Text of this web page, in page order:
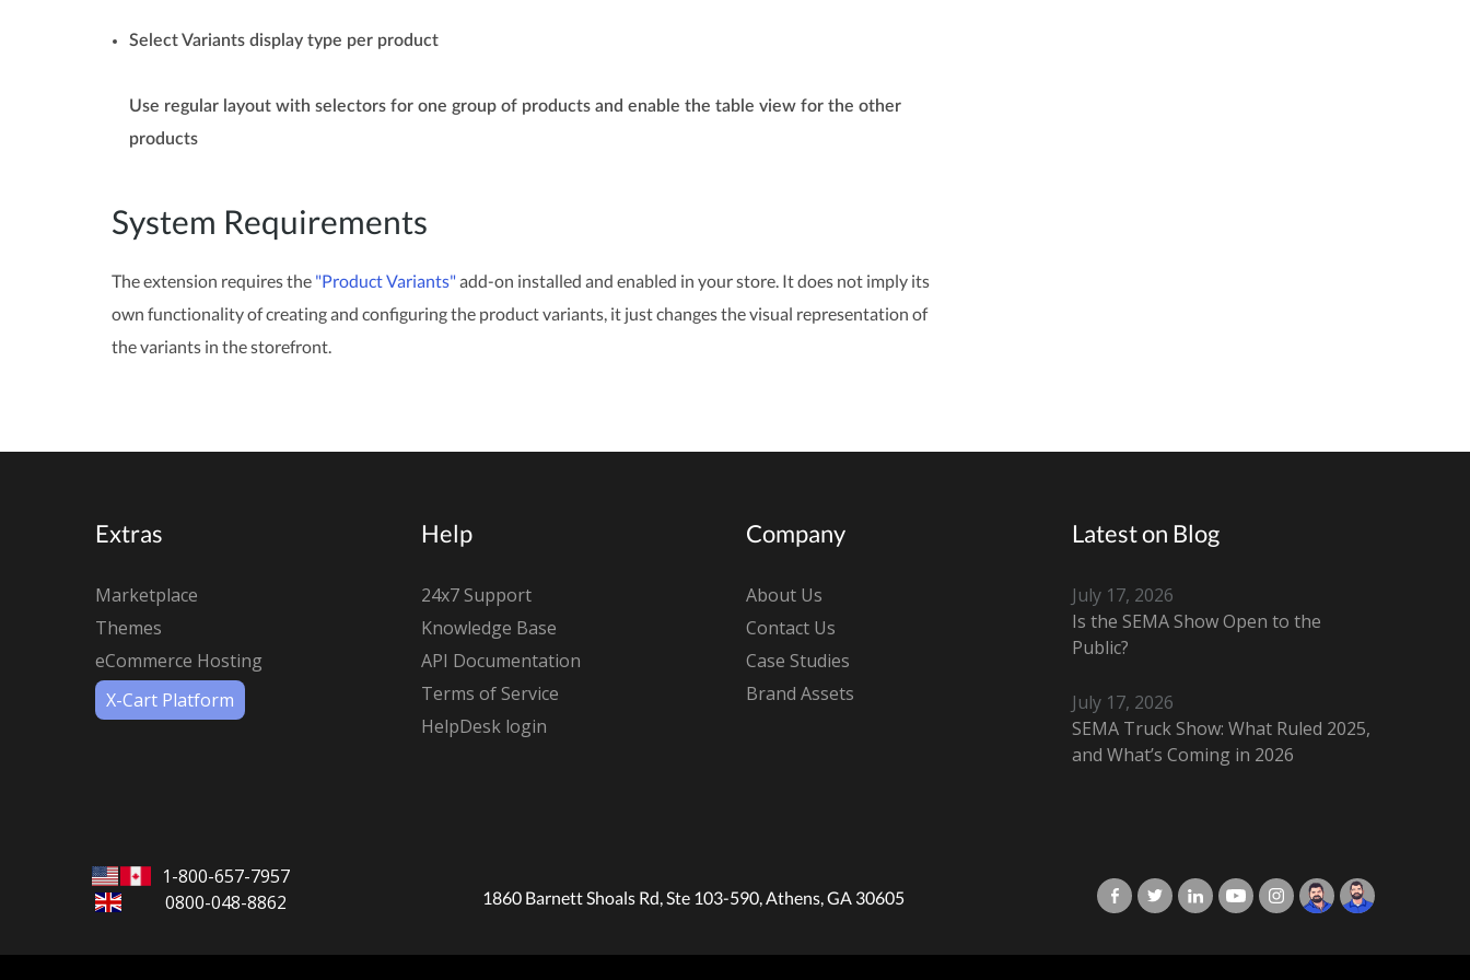
Select Variants display type per product
Use regular layout with selectors for one group of products and enable the table view for the other
products
System Requirements
The extension requires the "Product Variants"add-on installed and enabled in your store. It does not imply its
own functionality of creating and configuring the product variants, it just changes the visual representation of
the variants in the storefront.
Extras
Marketplace
Themes
eCommerce Hosting
X-Cart Platform
Help
24x7 Support
Knowledge Base
API Documentation
Terms of Service
HelpDesk login
Company
About Us
Contact Us
Case Studies
Brand Assets
Latest on Blog
July 17, 2026
Is the SEMA Show Open to the
Public?
July 17, 2026
SEMA Truck Show: What Ruled 2025,
and What’s Coming in 2026
1-800-657-7957
0800-048-8862
1860 Barnett Shoals Rd, Ste 103-590, Athens, GA 30605 X-Cart in Facebook
X-Cart in Twitter
X-Cart in LinkedIn
X-Cart in Youtube
X-Cart in Instagram
Jordan Checketts
Brandon